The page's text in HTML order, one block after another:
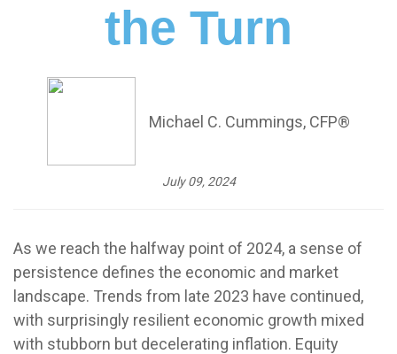
the Turn
Michael C. Cummings, CFP®
July 09, 2024
As we reach the halfway point of 2024, a sense of
persistence defines the economic and market
landscape. Trends from late 2023 have continued,
with surprisingly resilient economic growth mixed
with stubborn but decelerating inflation. Equity